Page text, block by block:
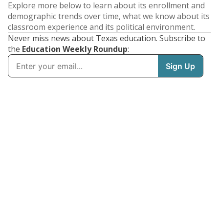
Explore more below to learn about its enrollment and
demographic trends over time, what we know about its
classroom experience and its political environment.
Never miss news about Texas education. Subscribe to
the Education Weekly Roundup: